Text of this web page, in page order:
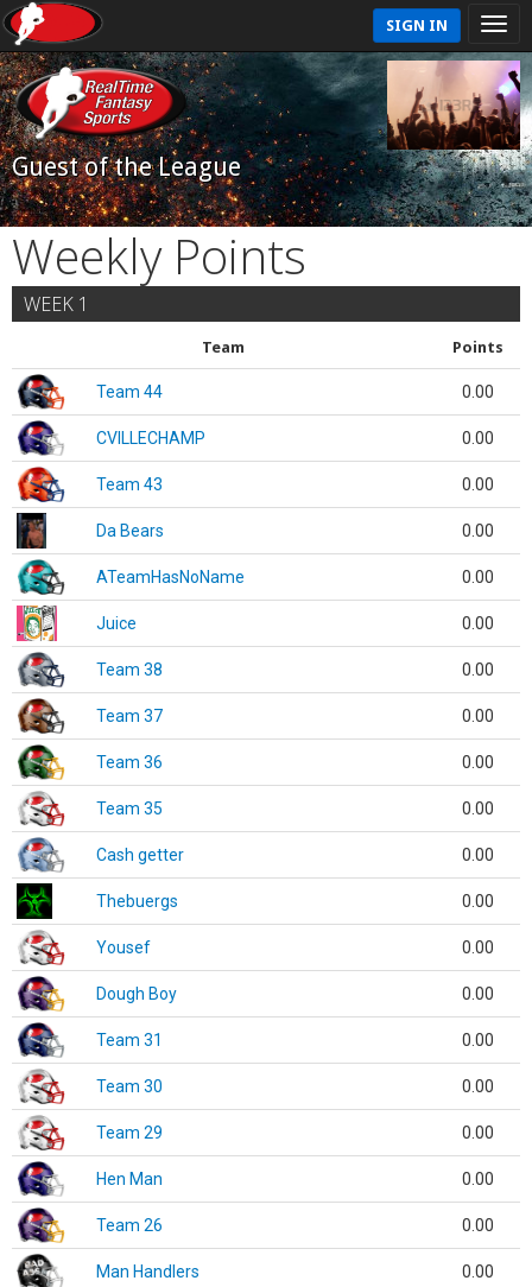
SIGN IN
Guest of the League
Weekly Points
WEEK 1
Team Points
Team 44 0.00
CVILLECHAMP 0.00
Team 43 0.00
Da Bears 0.00
ATeamHasNoName 0.00
Juice 0.00
Team 38 0.00
Team 37 0.00
Team 36 0.00
Team 35 0.00
Cash getter 0.00
Thebuergs 0.00
Yousef 0.00
Dough Boy 0.00
Team 31 0.00
Team 30 0.00
Team 29 0.00
Hen Man 0.00
Team 26 0.00
Man Handlers 0.00